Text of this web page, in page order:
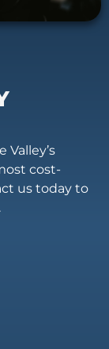
Valley’s
cost-
us today to